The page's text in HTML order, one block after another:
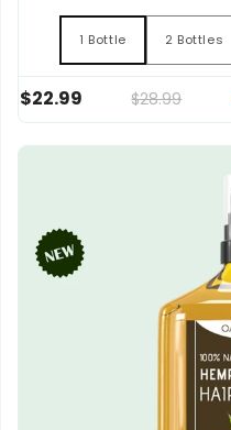
1 Bottle 2 Bottles
$22.99 $28.99